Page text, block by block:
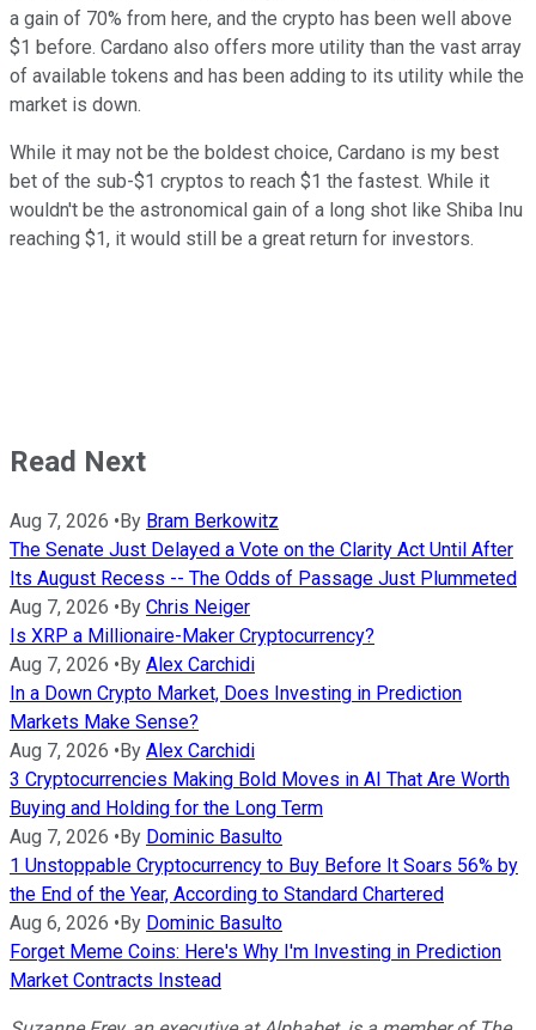
a gain of 70% from here, and the crypto has been well above
$1 before. Cardano also offers more utility than the vast array
of available tokens and has been adding to its utility while the
market is down.
While it may not be the boldest choice, Cardano is my best
bet of the sub-$1 cryptos to reach $1 the fastest. While it
wouldn't be the astronomical gain of a long shot like Shiba Inu
reaching $1, it would still be a great return for investors.
Read Next
Aug 7, 2026 •By Bram Berkowitz
The Senate Just Delayed a Vote on the Clarity Act Until After
Its August Recess -- The Odds of Passage Just Plummeted
Aug 7, 2026 •By Chris Neiger
Is XRP a Millionaire-Maker Cryptocurrency?
Aug 7, 2026 •By Alex Carchidi
In a Down Crypto Market, Does Investing in Prediction
Markets Make Sense?
Aug 7, 2026 •By Alex Carchidi
3 Cryptocurrencies Making Bold Moves in AI That Are Worth
Buying and Holding for the Long Term
Aug 7, 2026 •By Dominic Basulto
1 Unstoppable Cryptocurrency to Buy Before It Soars 56% by
the End of the Year, According to Standard Chartered
Aug 6, 2026 •By Dominic Basulto
Forget Meme Coins: Here's Why I'm Investing in Prediction
Market Contracts Instead